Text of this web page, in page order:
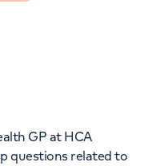
GP at HCA
questions related to